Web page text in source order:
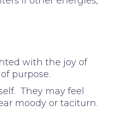
with the joy of
purpose.
They may feel
moody or taciturn.